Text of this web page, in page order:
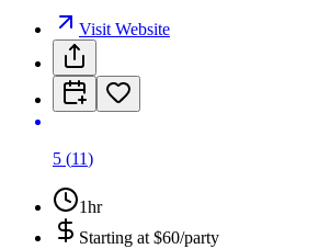
Visit Website
5 (11)
1hr
Starting at $60/party